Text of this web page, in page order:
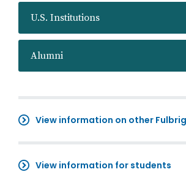
U.S. Institutions
Alumni
View information on other
View information for students